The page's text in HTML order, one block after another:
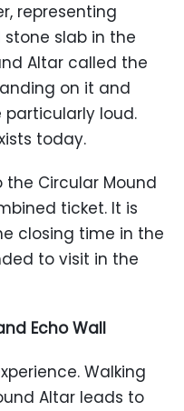
representing
stone slab in the
Altar called the
on it and
particularly loud.
today.
the Circular Mound
ticket. It is
closing time in the
to visit in the
Echo Wall
Walking
Altar leads to